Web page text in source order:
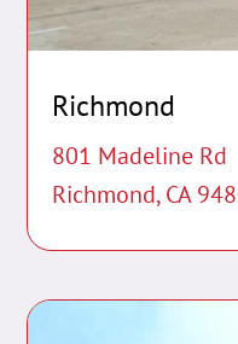
Richmond
801 Madeline Rd
Richmond, CA